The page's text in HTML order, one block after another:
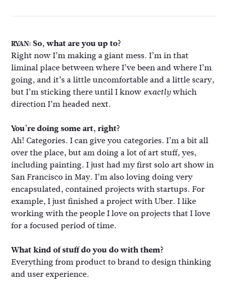
RYAN:So, what are you up to?
Right now I’m making a giant mess. I’m in that
liminal place between where I’ve been and where I’m
going, and it’s a little uncomfortable and a little scary,
but I’m sticking there until I know exactlywhich
direction I’m headed next.
You’re doing some art, right?
Ah! Categories. I can give you categories. I’m a bit all
over the place, but am doing a lot of art stuff, yes,
including painting. I just had my first solo art show in
San Francisco in May. I’m also loving doing very
encapsulated, contained projects with startups. For
example, I just finished a project with Uber. I like
working with the people I love on projects that I love
for a focused period of time.
What kind of stuff do you do with them?
Everything from product to brand to design thinking
and user experience.